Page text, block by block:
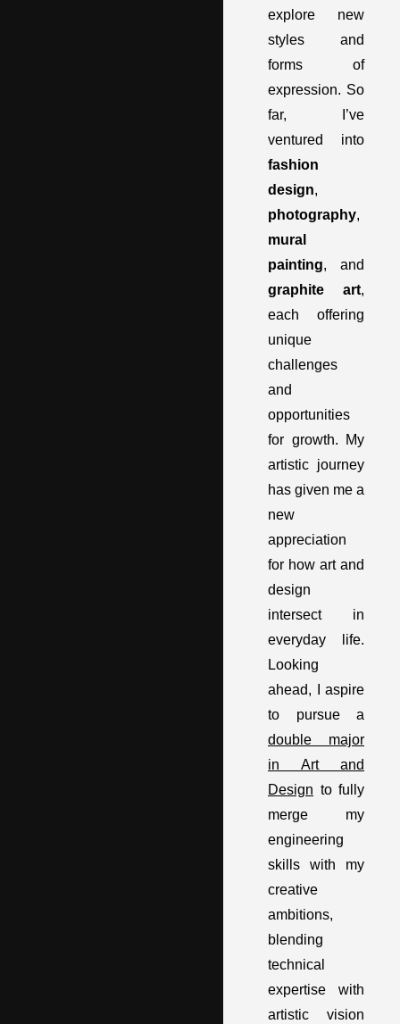
explore new
styles and
forms of
expression. So
far, I’ve
ventured into
fashion
design,
photography,
mural
painting, and
graphite art,
each offering
unique
challenges
and
opportunities
for growth. My
artistic journey
has given me a
new
appreciation
for how art and
design
intersect in
everyday life.
Looking
ahead, I aspire
to pursue a
double major
in Art and
Design to fully
merge my
engineering
skills with my
creative
ambitions,
blending
technical
expertise with
artistic vision